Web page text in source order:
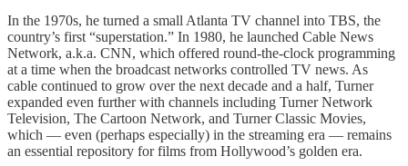
In the 1970s, he turned a small Atlanta TV channel into TBS, the
country’s first “superstation.” In 1980, he launched Cable News
Network, a.k.a. CNN, which offered round-the-clock programming
at a time when the broadcast networks controlled TV news. As
cable continued to grow over the next decade and a half, Turner
expanded even further with channels including Turner Network
Television, The Cartoon Network, and Turner Classic Movies,
which — even (perhaps especially) in the streaming era — remains
an essential repository for films from Hollywood’s golden era.